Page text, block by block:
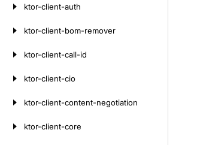
ktor-client-auth
ktor-client-bom-remover
ktor-client-call-id
ktor-client-cio
ktor-client-content-negotiation
ktor-client-core